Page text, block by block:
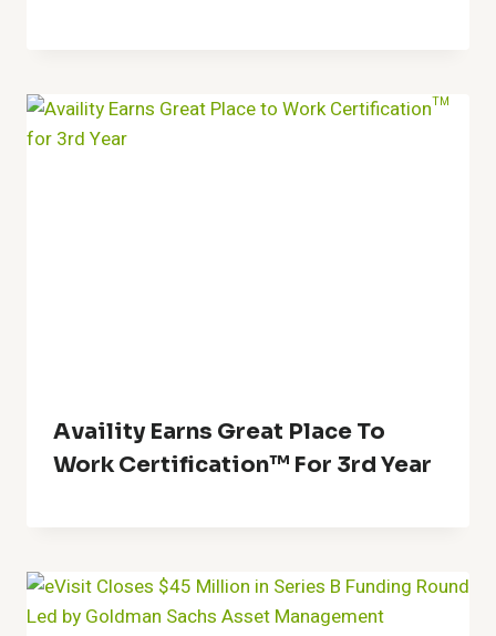
Availity Earns Great Place To
Work Certification™ For 3rd Year